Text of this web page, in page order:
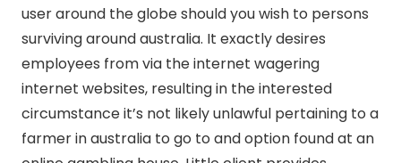
user around the globe should you wish to persons
surviving around australia. It exactly desires
employees from via the internet wagering
internet websites, resulting in the interested
circumstance it’s not likely unlawful pertaining to a
farmer in australia to go to and option found at an